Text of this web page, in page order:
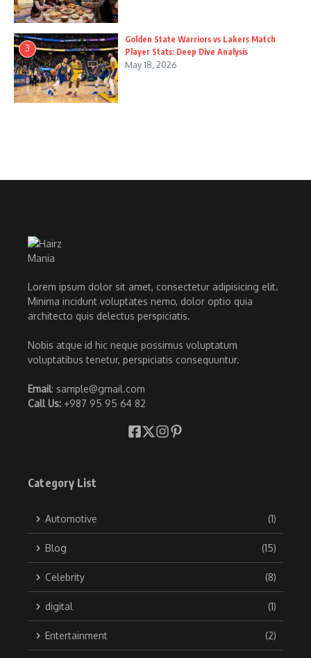
3
Golden State Warriors vs Lakers Match
Player Stats: Deep Dive Analysis
May 18, 2026
Lorem ipsum dolor sit amet, consectetur adipisicing elit.
Minima incidunt voluptates nemo, dolor optio quia
architecto quis delectus perspiciatis.
Nobis atque id hic neque possimus voluptatum
voluptatibus tenetur, perspiciatis consequuntur.
Email: sample@gmail.com
Call Us: +987 95 95 64 82
Category List
Automotive (1)
Blog (15)
Celebrity (8)
digital (1)
Entertainment (2)